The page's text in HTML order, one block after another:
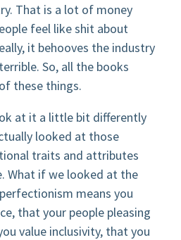
That is a lot of money
feel like shit about
it behooves the industry
So, all the books
these things.
at it a little bit differently
looked at those
traits and attributes
What if we looked at the
means you
that your people pleasing
value inclusivity, that you